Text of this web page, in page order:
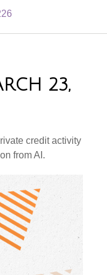
23,
credit activity
from AI.